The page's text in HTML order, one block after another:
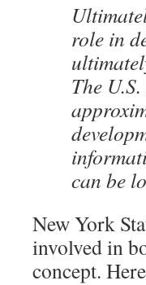
role in
The
can be
New York
involved in
concept.